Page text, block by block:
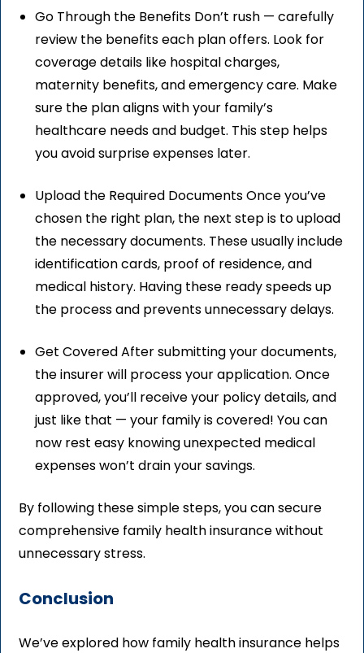
Go Through the Benefits Don’t rush — carefully
review the benefits each plan offers. Look for
coverage details like hospital charges,
maternity benefits, and emergency care. Make
sure the plan aligns with your family’s
healthcare needs and budget. This step helps
you avoid surprise expenses later.
Upload the Required Documents Once you’ve
chosen the right plan, the next step is to upload
the necessary documents. These usually include
identification cards, proof of residence, and
medical history. Having these ready speeds up
the process and prevents unnecessary delays.
Get Covered After submitting your documents,
the insurer will process your application. Once
approved, you’ll receive your policy details, and
just like that — your family is covered! You can
now rest easy knowing unexpected medical
expenses won’t drain your savings.
By following these simple steps, you can secure
comprehensive family health insurance without
unnecessary stress.
Conclusion
We’ve explored how family health insurance helps